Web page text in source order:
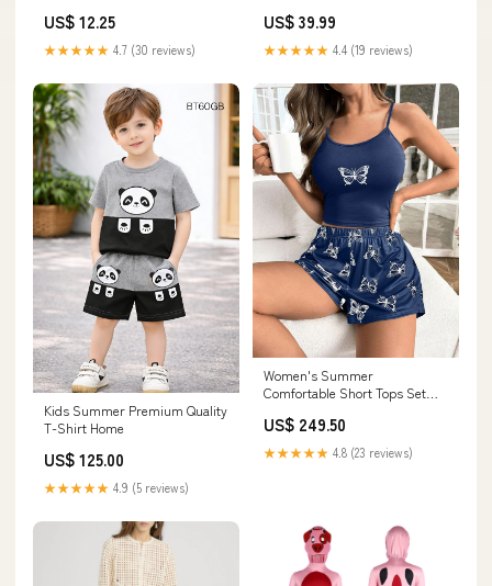
US$ 12.25
★★★★★ 4.7 (30 reviews)
costume
US$ 39.99
★★★★★ 4.4 (19 reviews)
Kids Summer Premium Quality
T-Shirt Home
US$ 125.00
★★★★★ 4.9 (5 reviews)
Women's Summer
Comfortable Short Tops Set
US$ 249.50
★★★★★ 4.8 (23 reviews)